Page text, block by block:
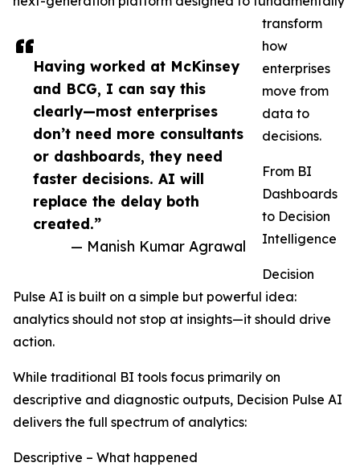
Having worked at McKinsey
and BCG, I can say this
clearly—most enterprises
don’t need more consultants
or dashboards, they need
faster decisions. AI will
replace the delay both
created.”
— Manish Kumar Agrawal
transform
how
enterprises
move from
data to
decisions.
From BI
Dashboards
to Decision
Intelligence
Decision
Pulse AI is built on a simple but powerful idea:
analytics should not stop at insights—it should drive
action.
While traditional BI tools focus primarily on
descriptive and diagnostic outputs, Decision Pulse AI
delivers the full spectrum of analytics:
Descriptive – What happened